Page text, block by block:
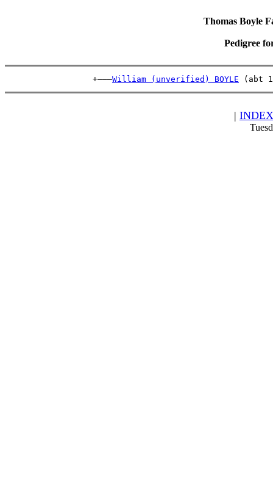
Thomas Boyle
Pedigree
                  +———
William (unverified) BOYLE (abt
| INDEX